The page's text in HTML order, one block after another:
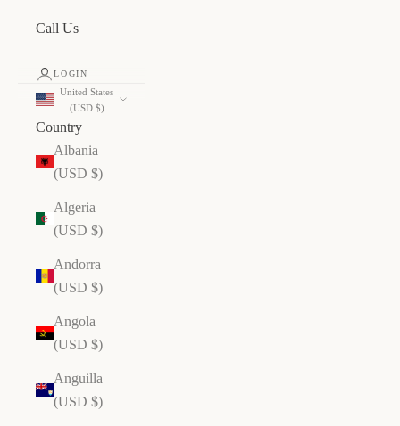
Call Us
LOGIN
United States
(USD $)
Country
Albania
(USD $)
Algeria
(USD $)
Andorra
(USD $)
Angola
(USD $)
Anguilla
(USD $)